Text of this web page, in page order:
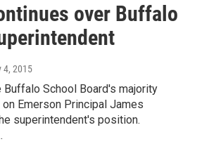
over Buffalo
4, 2015
School Board's majority
Emerson Principal James
superintendent's position.